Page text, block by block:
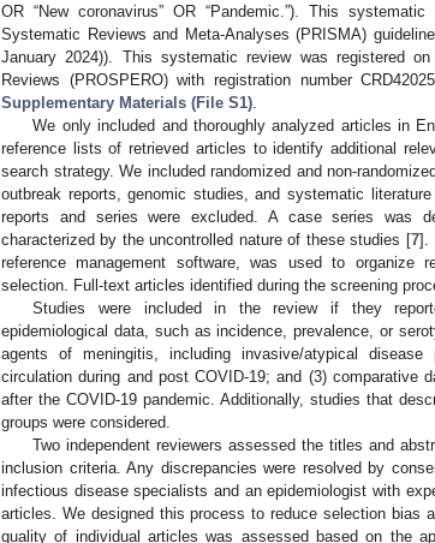
OR “New coronavirus” OR “Pandemic.”). This
Systematic Reviews and Meta-Analyses (PRISMA)
January 2024)). This systematic review was registered
Reviews (PROSPERO) with registration number
Supplementary Materials (File S1)
We only included and thoroughly analyzed articles in
reference lists of retrieved articles to identify additional
search strategy. We included randomized and non-
outbreak reports, genomic studies, and systematic
reports and series were excluded. A case series was
characterized by the uncontrolled nature of these studies [7].
reference management software, was used to organize
selection. Full-text articles identified during the screening
Studies were included in the review if they
epidemiological data, such as incidence, prevalence, or
agents of meningitis, including invasive/atypical
circulation during and post COVID-19; and (3) comparative
after the COVID-19 pandemic. Additionally, studies that
groups were considered.
Two independent reviewers assessed the titles and
inclusion criteria. Any discrepancies were resolved by
infectious disease specialists and an epidemiologist with
articles. We designed this process to reduce selection bias
quality of individual articles was assessed based on the